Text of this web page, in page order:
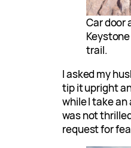
Car door
trail.
I asked my
tip it upright
while I take
was not
request for